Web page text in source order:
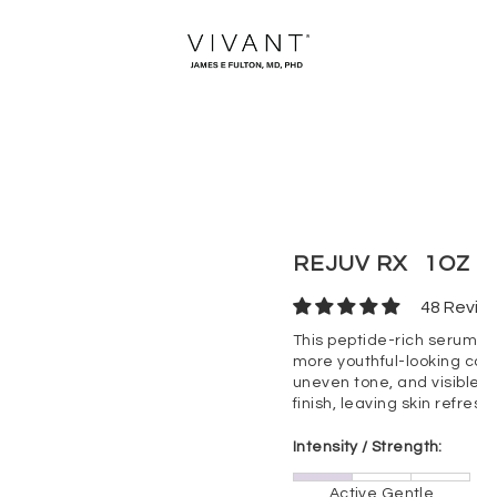
REJUV RX 1OZ
48
This peptide-rich
more youthful-looking
uneven tone, and
finish, leaving skin
Intensity / Strength:
Active Gentle